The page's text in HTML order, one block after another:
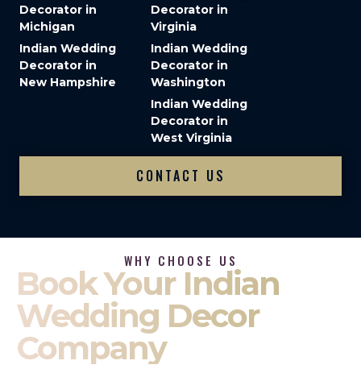
Decorator in
Michigan
Indian Wedding
Decorator in
New Hampshire
Decorator in
Virginia
Indian Wedding
Decorator in
Washington
Indian Wedding
Decorator in
West Virginia
CONTACT US
WHY CHOOSE US
Book Your Indian
Wedding Decor
Company